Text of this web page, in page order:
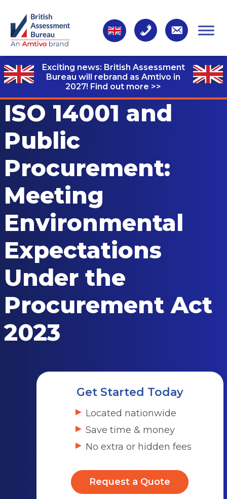
Exciting news: British Assessment
Bureau will rebrand as Amtivo in
2027! Find out more >>
ISO 14001 and
Public
Procurement:
Meeting
Environmental
Expectations
Under the
Procurement Act
2023
Get Started Today
Located nationwide
Save time & money
No extra or hidden fees
Request a Quote